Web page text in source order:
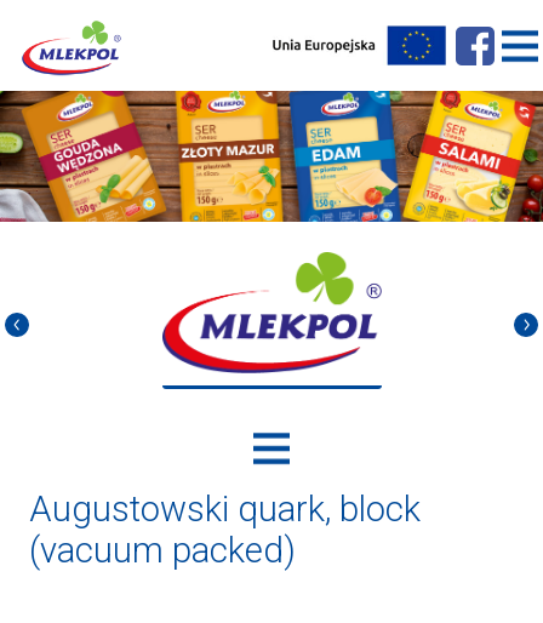
Augustowski quark, block
(vacuum packed)